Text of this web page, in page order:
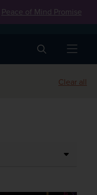
Peace of Mind Promise
Search
Clear all